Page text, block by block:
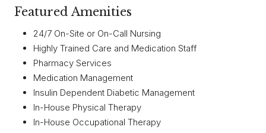
Featured Amenities
24/7 On-Site or On-Call Nursing
Highly Trained Care and Medication Staff
Pharmacy Services
Medication Management
Insulin Dependent Diabetic Management
In-House Physical Therapy
In-House Occupational Therapy